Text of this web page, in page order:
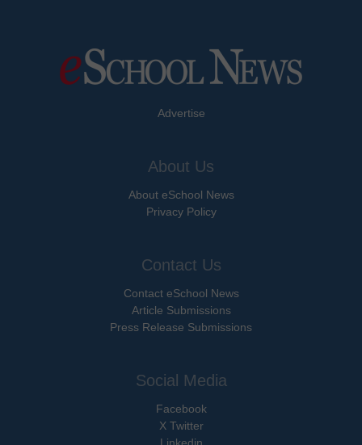
Advertise
About Us
About eSchool News
Privacy Policy
Contact Us
Contact eSchool News
Article Submissions
Press Release Submissions
Social Media
Facebook
X Twitter
Linkedin